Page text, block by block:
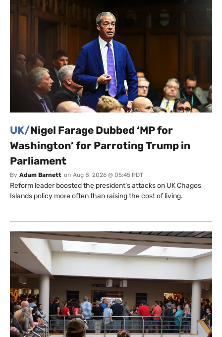
UK/Nigel Farage Dubbed ‘MP for
Washington’ for Parroting Trump in
Parliament
By Adam Barnett on Aug 8, 2026 @ 05:45 PDT
Reform leader boosted the president’s attacks on UK Chagos
Islands policy more often than raising the cost of living.